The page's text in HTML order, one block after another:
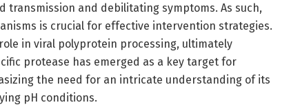
transmission and debilitating symptoms. As such,
is crucial for effective intervention strategies.
in viral polyprotein processing, ultimately
protease has emerged as a key target for
the need for an intricate understanding of its
pH conditions.